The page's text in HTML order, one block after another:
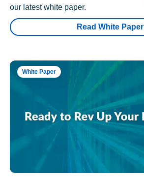
our latest white paper.
Read White Paper
White Paper